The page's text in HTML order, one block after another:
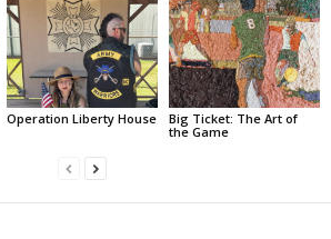
Operation Liberty House
Big Ticket: The Art of
the Game